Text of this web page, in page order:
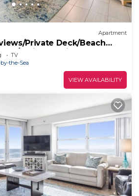
Apartment
Private Deck/Beach
Trailer Parking
TV
the-Sea
VIEW AVAILABILITY